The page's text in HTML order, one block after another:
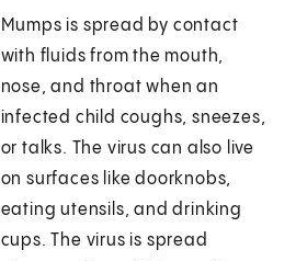
Mumps is spread by contact
with fluids from the mouth,
nose, and throat when an
infected child coughs, sneezes,
or talks. The virus can also live
on surfaces like doorknobs,
eating utensils, and drinking
cups. The virus is spread